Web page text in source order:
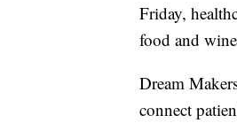
Friday,
food and
Dream
connect